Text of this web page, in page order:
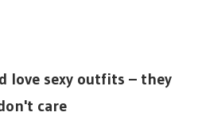
love sexy outfits – they
care